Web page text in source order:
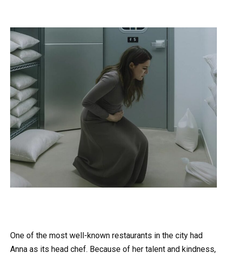
One of the most well-known restaurants in the city had
Anna as its head chef. Because of her talent and kindness,